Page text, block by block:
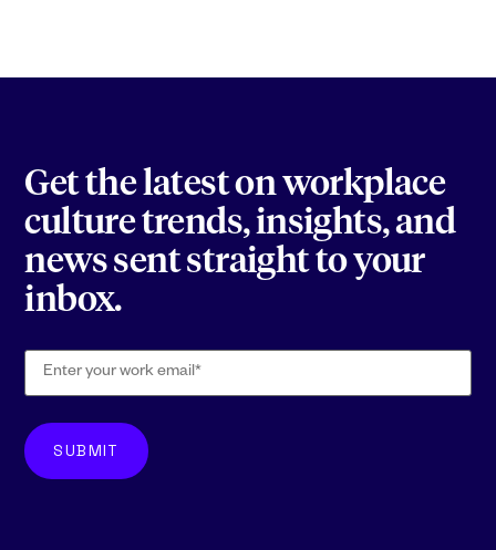
Get the latest on workplace
culture trends, insights, and
news sent straight to your
inbox.